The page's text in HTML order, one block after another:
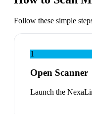
Follow these simple
1
Open Scanner
Launch the